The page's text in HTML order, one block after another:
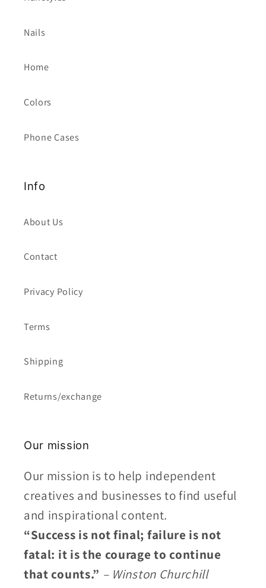
Nails
Home
Colors
Phone Cases
Info
About Us
Contact
Privacy Policy
Terms
Shipping
Returns/exchange
Our mission
Our mission is to help independent
creatives and businesses to find useful
and inspirational content.
“Success is not final; failure is not
fatal: it is the courage to continue
that counts.” – Winston Churchill